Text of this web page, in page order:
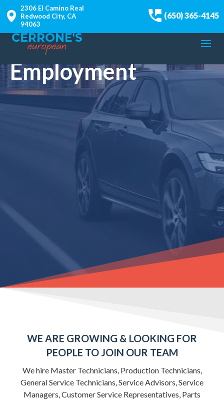
2306 El Camino Real
Redwood City, CA
94063
(650) 365-4145
Employment
WE ARE GROWING & LOOKING FOR
PEOPLE TO JOIN OUR TEAM
We hire Master Technicians, Production Technicians,
General Service Technicians, Service Advisors, Service
Managers, Customer Service Representatives, Parts